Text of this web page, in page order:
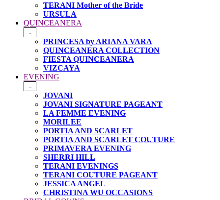
TERANI Mother of the Bride
URSULA
QUINCEANERA
-
PRINCESA by ARIANA VARA
QUINCEANERA COLLECTION
FIESTA QUINCEANERA
VIZCAYA
EVENING
-
JOVANI
JOVANI SIGNATURE PAGEANT
LA FEMME EVENING
MORILEE
PORTIA AND SCARLET
PORTIA AND SCARLET COUTURE
PRIMAVERA EVENING
SHERRI HILL
TERANI EVENINGS
TERANI COUTURE PAGEANT
JESSICA ANGEL
CHRISTINA WU OCCASIONS